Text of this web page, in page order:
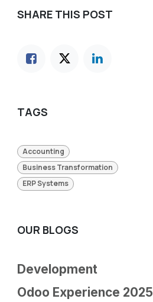
SHARE THIS POST
TAGS
Accounting
Business Transformation
ERP Systems
OUR BLOGS
Development
Odoo Experience 2025